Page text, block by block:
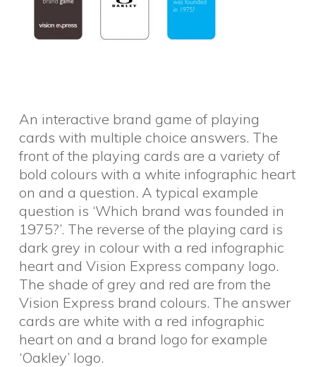
An interactive brand game of playing
cards with multiple choice answers. The
front of the playing cards are a variety of
bold colours with a white infographic heart
on and a question. A typical example
question is ‘Which brand was founded in
1975?’. The reverse of the playing card is
dark grey in colour with a red infographic
heart and Vision Express company logo.
The shade of grey and red are from the
Vision Express brand colours. The answer
cards are white with a red infographic
heart on and a brand logo for example
‘Oakley’ logo.